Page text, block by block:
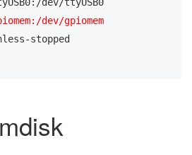
dev/gpiomem
stopped